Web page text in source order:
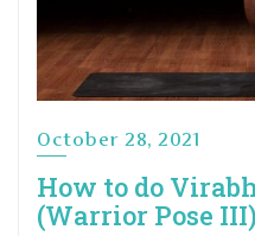
October 28, 2021
How to do
(Warrior Pose